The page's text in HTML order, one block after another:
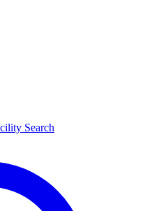
Search